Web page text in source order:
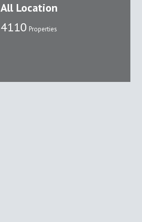
All Location
4110 Properties